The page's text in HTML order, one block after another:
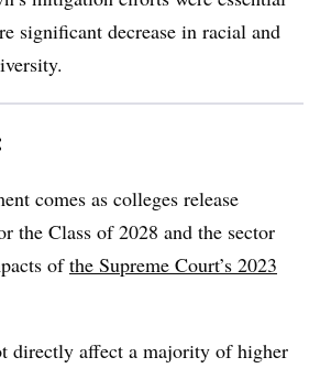
significant decrease in racial and
comes as colleges release
the Class of 2028 and the sector
ofthe Supreme Court’s 2023
directly affect a majority of higher